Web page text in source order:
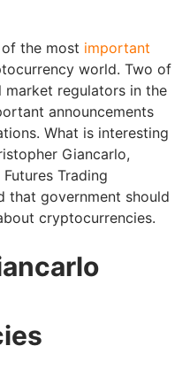
the most important
world. Two of
regulators in the
announcements
What is interesting
Giancarlo,
Trading
that government should
cryptocurrencies.